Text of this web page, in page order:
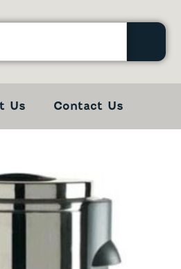
Us Contact Us